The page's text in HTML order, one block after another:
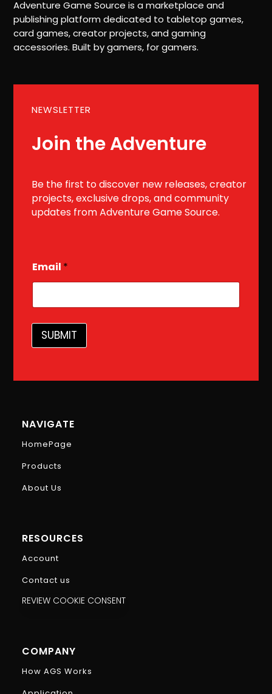
Adventure Game Source is a marketplace and
publishing platform dedicated to tabletop games,
card games, creator projects, and gaming
accessories. Built by gamers, for gamers.
NEWSLETTER
Join the Adventure
Be the first to discover new releases, creator
projects, exclusive drops, and community
updates from Adventure Game Source.
m
a
l
Email *
SUBMIT
NAVIGATE
HomePage
Products
About Us
RESOURCES
Account
Contact us
REVIEW COOKIE CONSENT
COMPANY
How AGS Works